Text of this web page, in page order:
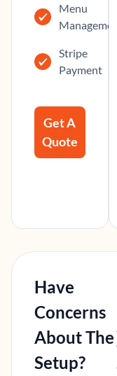
Menu
Management
Stripe
Payment
Get A
Quote
Have
Concerns
About The
Setup?